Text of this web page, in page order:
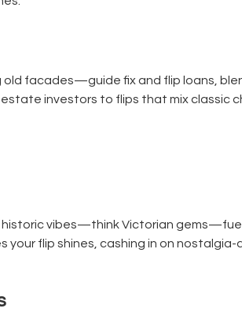
facades—guide fix and flip loans,
investors to flips that mix classic
historic vibes—think Victorian
your flip shines, cashing in on